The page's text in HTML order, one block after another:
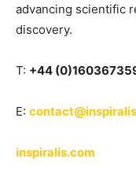
advancing scientific
discovery.
T: +44
E:
inspiralis.com